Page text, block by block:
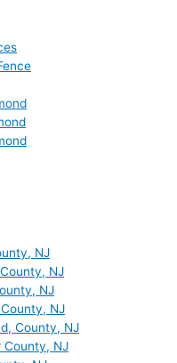
NJ
NJ
NJ
NJ
County, NJ
County, NJ